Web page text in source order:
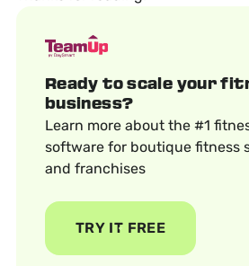
Ready to scale your
business?
Learn more about the #1
software for boutique fitness
and franchises
TRY IT FREE